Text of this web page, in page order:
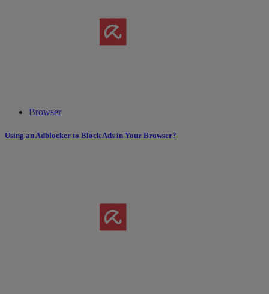
Browser
Using an Adblocker to Block Ads in Your Browser?